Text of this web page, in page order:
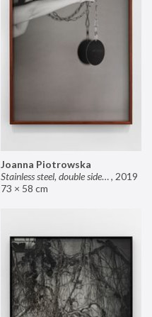
Joanna Piotrowska
Stainless steel, double sided mirror II, 2019
73 × 58 cm